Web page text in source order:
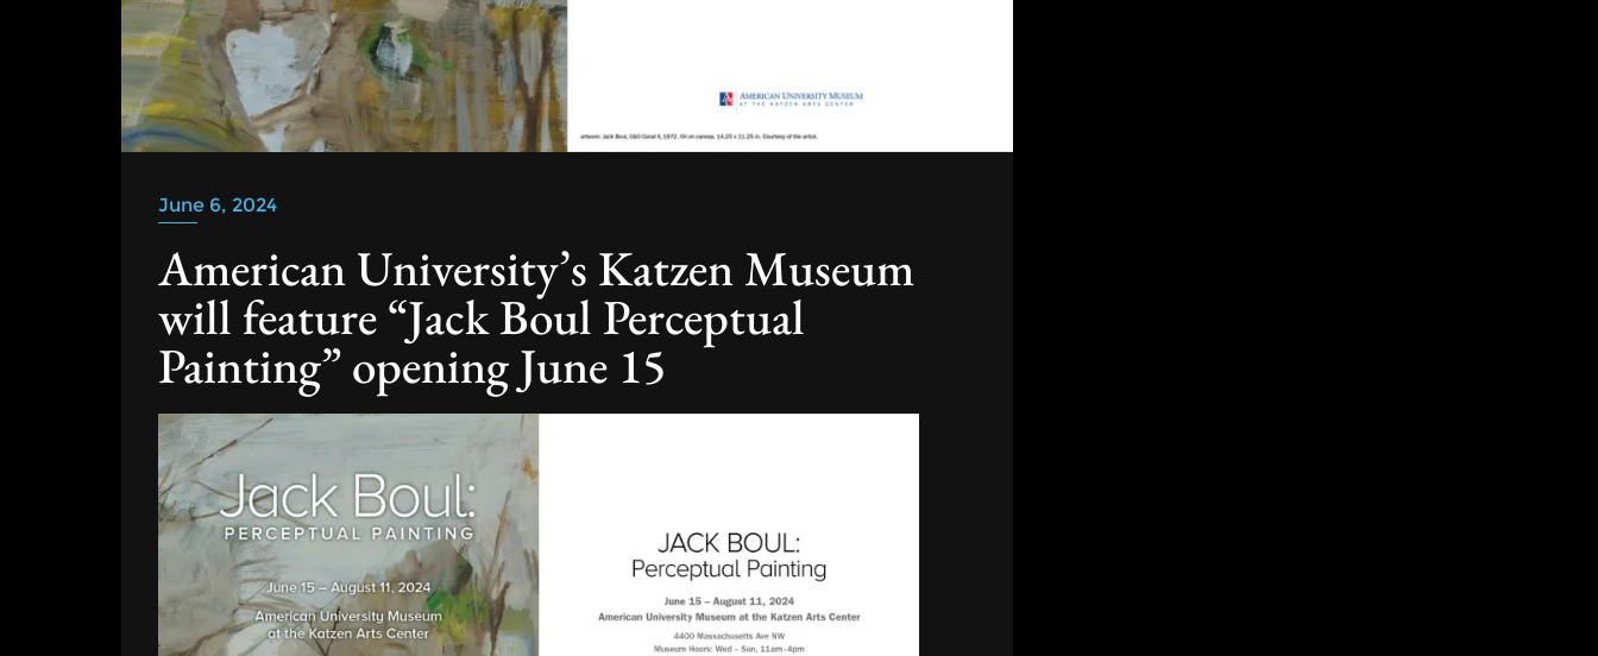
June 6, 2024
American University’s Katzen Museum
will feature “Jack Boul Perceptual
Painting” opening June 15